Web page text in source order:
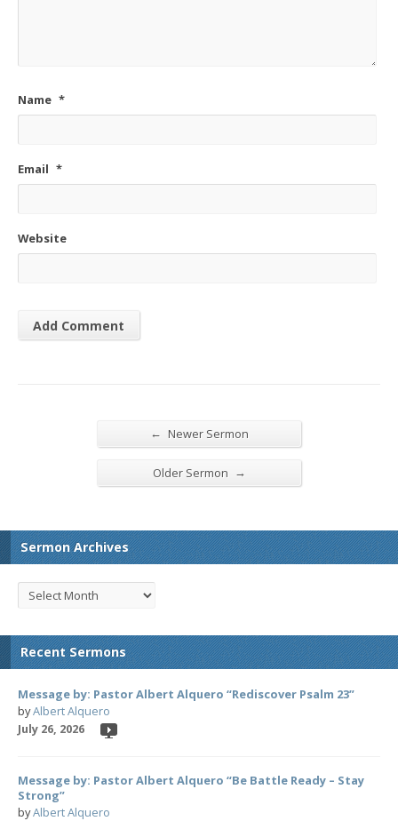
Name *
Email *
Website
← Newer Sermon
Older Sermon →
Sermon Archives
Recent Sermons
Message by: Pastor Albert Alquero “Rediscover Psalm 23”
byAlbert Alquero
July 26, 2026
Message by: Pastor Albert Alquero “Be Battle Ready – Stay
Strong”
byAlbert Alquero